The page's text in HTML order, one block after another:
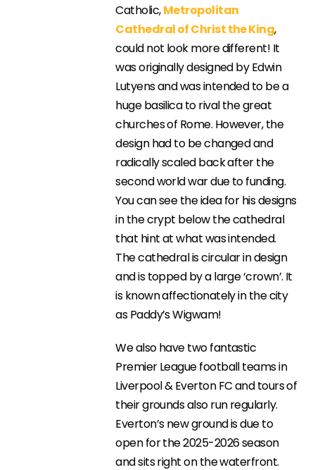
Catholic,Metropolitan
Cathedral of Christ the King,
could not look more different! It
was originally designed by Edwin
Lutyens and was intended to be a
huge basilica to rival the great
churches of Rome. However, the
design had to be changed and
radically scaled back after the
second world war due to funding.
You can see the idea for his designs
in the crypt below the cathedral
that hint at what was intended.
The cathedral is circular in design
and is topped by a large ‘crown’. It
is known affectionately in the city
as Paddy’s Wigwam!
We also have two fantastic
Premier League football teams in
Liverpool & Everton FC and tours of
their grounds also run regularly.
Everton’s new ground is due to
open for the 2025-2026 season
and sits right on the waterfront.